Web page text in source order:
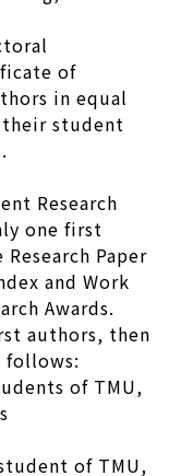
of
in equal
student
Research
one first
Paper
and Work
Awards.
authors, then
follows:
of TMU,
of TMU,